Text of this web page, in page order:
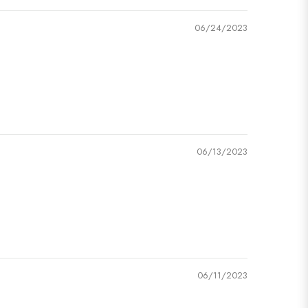
06/24/2023
06/13/2023
06/11/2023